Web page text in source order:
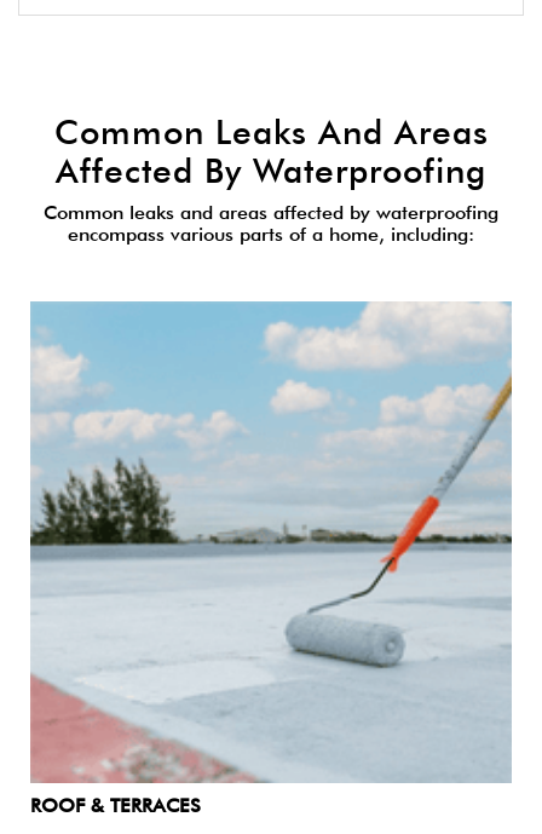
Common Leaks And Areas
Affected By Waterproofing
Common leaks and areas affected by waterproofing
encompass various parts of a home, including:
ROOF & TERRACES